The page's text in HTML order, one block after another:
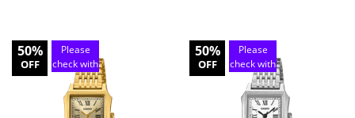
50%
OFF
Please
check with
customer
service
50%
OFF
Please
check with
customer
service